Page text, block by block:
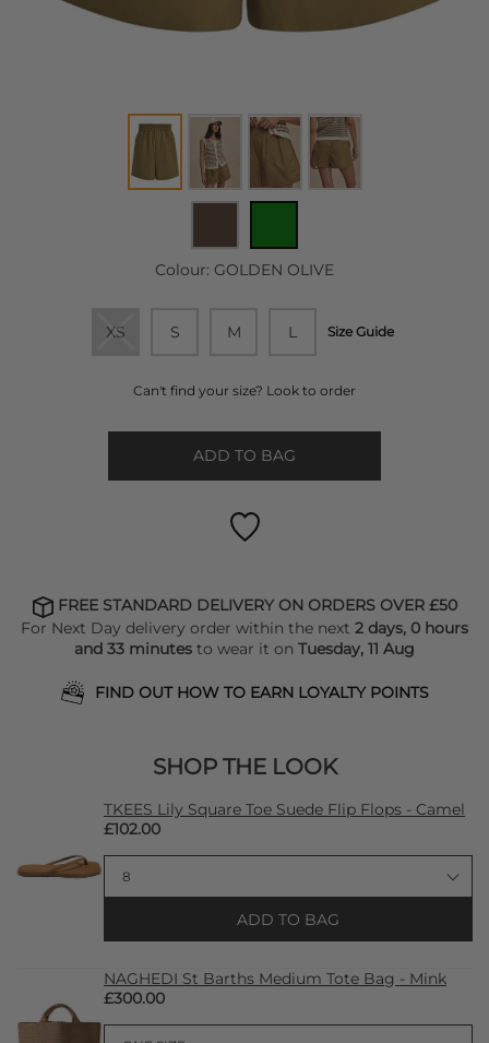
Colour: GOLDEN OLIVE
XS S M L Size Guide
Can't find your size? Look to order
ADD TO BAG
FREE STANDARD DELIVERY ON ORDERS OVER £50
For Next Day delivery order within the next 2 days, 0 hours
and 33 minutes to wear it on Tuesday, 11 Aug
FIND OUT HOW TO EARN LOYALTY POINTS
SHOP THE LOOK
TKEES Lily Square Toe Suede Flip Flops - Camel
£102.00
ADD TO BAG
NAGHEDI St Barths Medium Tote Bag - Mink
£300.00